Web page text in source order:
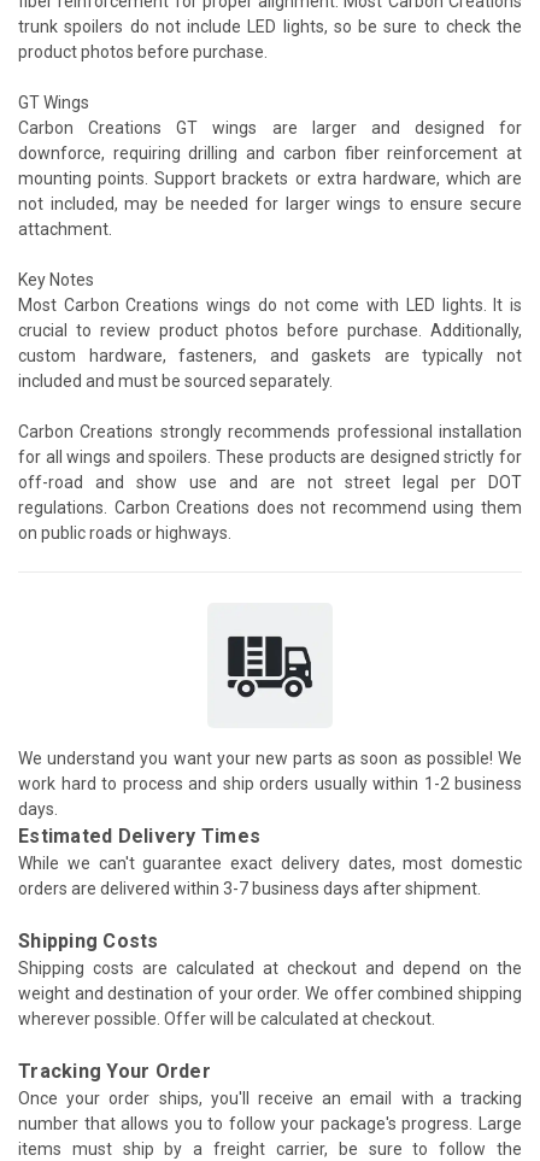
trunk spoilers do not include LED lights, so be sure to check the
product photos before purchase.
GT Wings
Carbon Creations GT wings are larger and designed for
downforce, requiring drilling and carbon fiber reinforcement at
mounting points. Support brackets or extra hardware, which are
not included, may be needed for larger wings to ensure secure
attachment.
Key Notes
Most Carbon Creations wings do not come with LED lights. It is
crucial to review product photos before purchase. Additionally,
custom hardware, fasteners, and gaskets are typically not
included and must be sourced separately.
Carbon Creations strongly recommends professional installation
for all wings and spoilers. These products are designed strictly for
off-road and show use and are not street legal per DOT
regulations. Carbon Creations does not recommend using them
on public roads or highways.
We understand you want your new parts as soon as possible! We
work hard to process and ship orders usually within 1-2 business
days.
Estimated Delivery Times
While we can't guarantee exact delivery dates, most domestic
orders are delivered within 3-7 business days after shipment.
Shipping Costs
Shipping costs are calculated at checkout and depend on the
weight and destination of your order. We offer combined shipping
wherever possible. Offer will be calculated at checkout.
Tracking Your Order
Once your order ships, you'll receive an email with a tracking
number that allows you to follow your package's progress. Large
items must ship by a freight carrier, be sure to follow the